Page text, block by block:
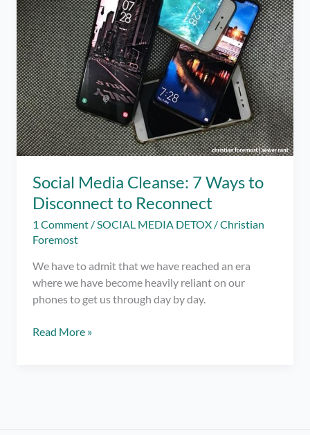
Media
Break
Social Media Cleanse: 7 Ways to
Disconnect to Reconnect
1 Comment /SOCIAL MEDIA DETOX /Christian
Foremost
We have to admit that we have reached an era
where we have become heavily reliant on our
phones to get us through day by day.
Social
Read More »